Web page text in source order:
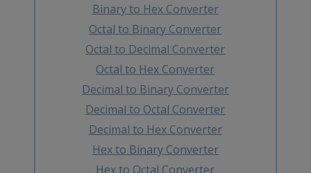
Binary to Hex Converter
Octal to Binary Converter
Octal to Decimal Converter
Octal to Hex Converter
Decimal to Binary Converter
Decimal to Octal Converter
Decimal to Hex Converter
Hex to Binary Converter
Hex to Octal Converter